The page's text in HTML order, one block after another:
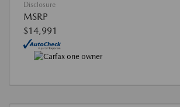
Disclosure
MSRP
$14,991